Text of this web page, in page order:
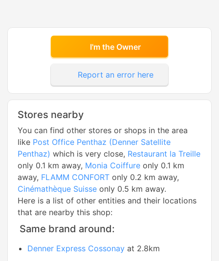
I'm the Owner
Report an error here
Stores nearby
You can find other stores or shops in the area
like Post Office Penthaz (Denner Satellite
Penthaz) which is very close, Restaurant la Treille
only 0.1 km away, Monia Coiffure only 0.1 km
away, FLAMM CONFORT only 0.2 km away,
Cinémathèque Suisse only 0.5 km away.
Here is a list of other entities and their locations
that are nearby this shop:
Same brand around:
Denner Express Cossonay at 2.8km